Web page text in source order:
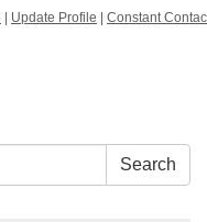
Update Profile Constant
Search